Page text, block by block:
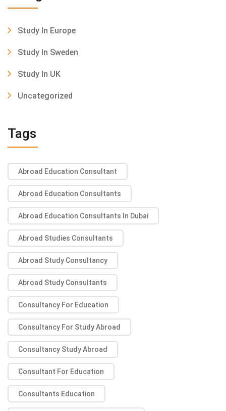
Study In Europe
Study In Sweden
Study In UK
Uncategorized
Tags
Abroad Education Consultant
Abroad Education Consultants
Abroad Education Consultants In Dubai
Abroad Studies Consultants
Abroad Study Consultancy
Abroad Study Consultants
Consultancy For Education
Consultancy For Study Abroad
Consultancy Study Abroad
Consultant For Education
Consultants Education